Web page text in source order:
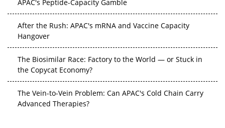
After the Rush: APAC's mRNA and Vaccine Capacity
Hangover
The Biosimilar Race: Factory to the World — or Stuck in
the Copycat Economy?
The Vein-to-Vein Problem: Can APAC's Cold Chain Carry
Advanced Therapies?
Vectors, Plasmids and the CGT Trap: APAC's Cell and